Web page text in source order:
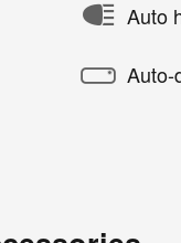
Auto
Auto-